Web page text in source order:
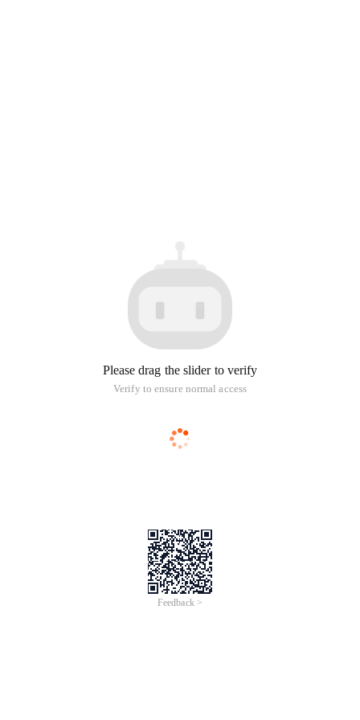
Please drag the slider to verify
Verify to ensure normal access
Feedback >